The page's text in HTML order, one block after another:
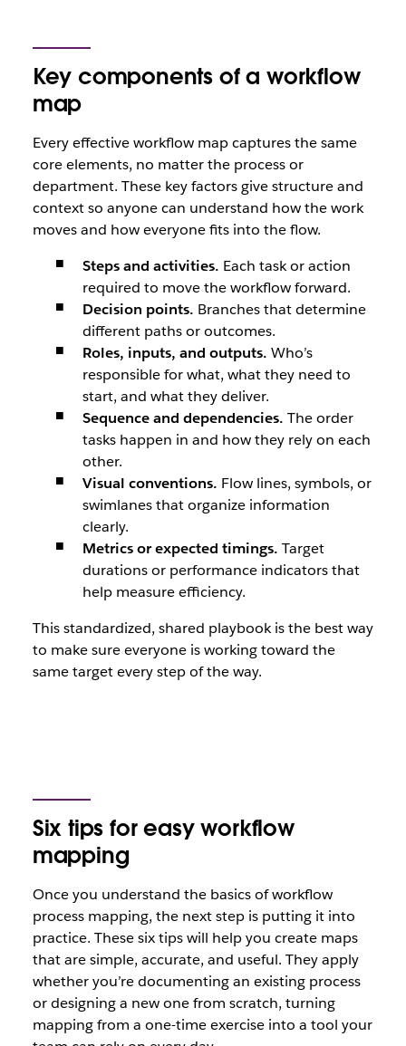
Key components of a workflow
map
Every effective workflow map captures the same
core elements, no matter the process or
department. These key factors give structure and
context so anyone can understand how the work
moves and how everyone fits into the flow.
Steps and activities. Each task or action
required to move the workflow forward.
Decision points. Branches that determine
different paths or outcomes.
Roles, inputs, and outputs. Who’s
responsible for what, what they need to
start, and what they deliver.
Sequence and dependencies. The order
tasks happen in and how they rely on each
other.
Visual conventions. Flow lines, symbols, or
swimlanes that organize information
clearly.
Metrics or expected timings. Target
durations or performance indicators that
help measure efficiency.
This standardized, shared playbook is the best way
to make sure everyone is working toward the
same target every step of the way.
Six tips for easy workflow
mapping
Once you understand the basics of workflow
process mapping, the next step is putting it into
practice. These six tips will help you create maps
that are simple, accurate, and useful. They apply
whether you’re documenting an existing process
or designing a new one from scratch, turning
mapping from a one-time exercise into a tool your